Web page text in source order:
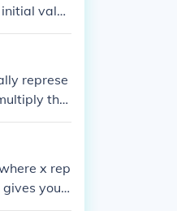
value
have
represe
the
depend
x rep
you x